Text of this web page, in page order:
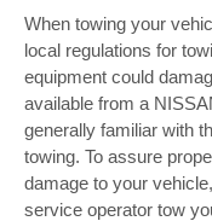
When towing your
local regulations for
equipment could
available from a
generally familiar with
towing. To assure
damage to your
service operator tow